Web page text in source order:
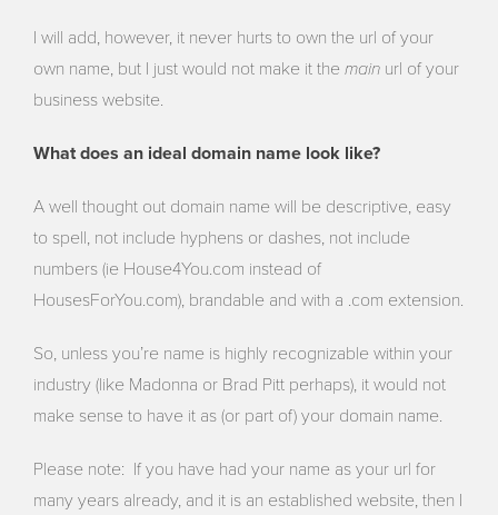
I will add, however, it never hurts to own the url of your
own name, but I just would not make it the main url of your
business website.
What does an ideal domain name look like?
A well thought out domain name will be descriptive, easy
to spell, not include hyphens or dashes, not include
numbers (ie House4You.com instead of
HousesForYou.com), brandable and with a .com extension.
So, unless you’re name is highly recognizable within your
industry (like Madonna or Brad Pitt perhaps), it would not
make sense to have it as (or part of) your domain name.
Please note: If you have had your name as your url for
many years already, and it is an established website, then I